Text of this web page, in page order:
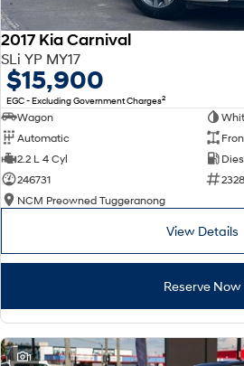
2017 Kia Carnival
SLi YP MY17
$15,900
EGC - Excluding Government Charges2
Wagon
Automatic
2.2 L 4 Cyl
246731
NCM Preowned Tuggeranong
View Details
Reserve Now
1